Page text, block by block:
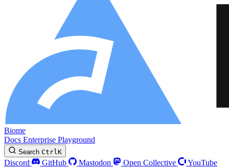
Biome
Docs Enterprise Playground
Search CtrlK
Discord GitHub Mastodon Open Collective
YouTube